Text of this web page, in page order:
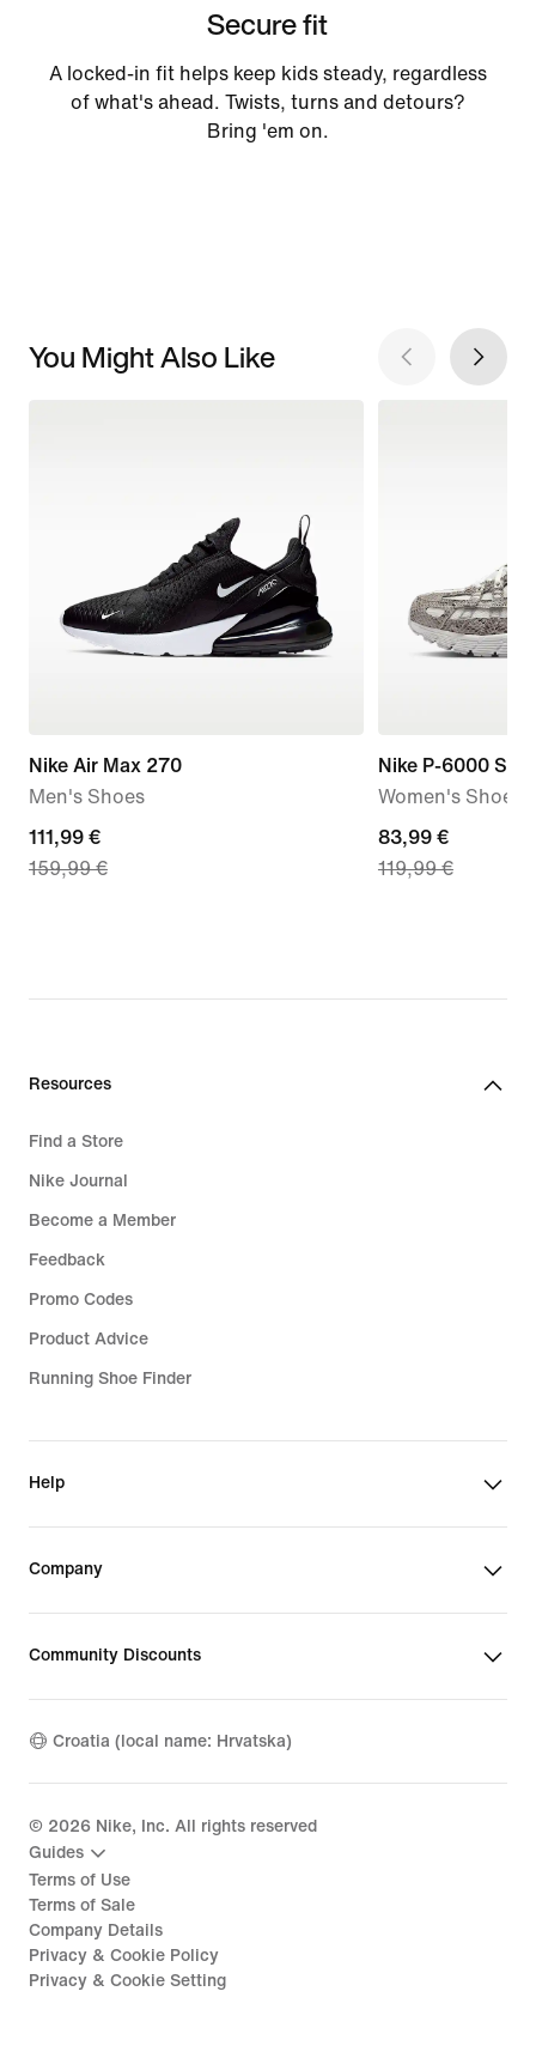
Secure fit
A locked-in fit helps keep kids steady, regardless
of what's ahead. Twists, turns and detours?
Bring 'em on.
You Might Also Like
Nike Air Max 270
Men's Shoes
current
price
price
111,99 €
159,99 €
Nike P-6000 SE
Women's Shoes
current
price
price
83,99 €
119,99 €
Resources
Find a Store
Nike Journal
Become a Member
Feedback
Promo Codes
Product Advice
Running Shoe Finder
Help
Company
Community Discounts
Croatia (local name: Hrvatska)
© 2026 Nike, Inc. All rights reserved
Guides
Terms of Use
Terms of Sale
Company Details
Privacy & Cookie Policy
Privacy & Cookie Setting